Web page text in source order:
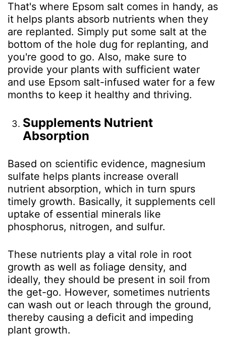
That's where Epsom salt comes in handy, as
it helps plants absorb nutrients when they
are replanted. Simply put some salt at the
bottom of the hole dug for replanting, and
you're good to go. Also, make sure to
provide your plants with sufficient water
and use Epsom salt-infused water for a few
months to keep it healthy and thriving.
Supplements Nutrient
Absorption
Based on scientific evidence, magnesium
sulfate helps plants increase overall
nutrient absorption, which in turn spurs
timely growth. Basically, it supplements cell
uptake of essential minerals like
phosphorus, nitrogen, and sulfur.
These nutrients play a vital role in root
growth as well as foliage density, and
ideally, they should be present in soil from
the get-go. However, sometimes nutrients
can wash out or leach through the ground,
thereby causing a deficit and impeding
plant growth.